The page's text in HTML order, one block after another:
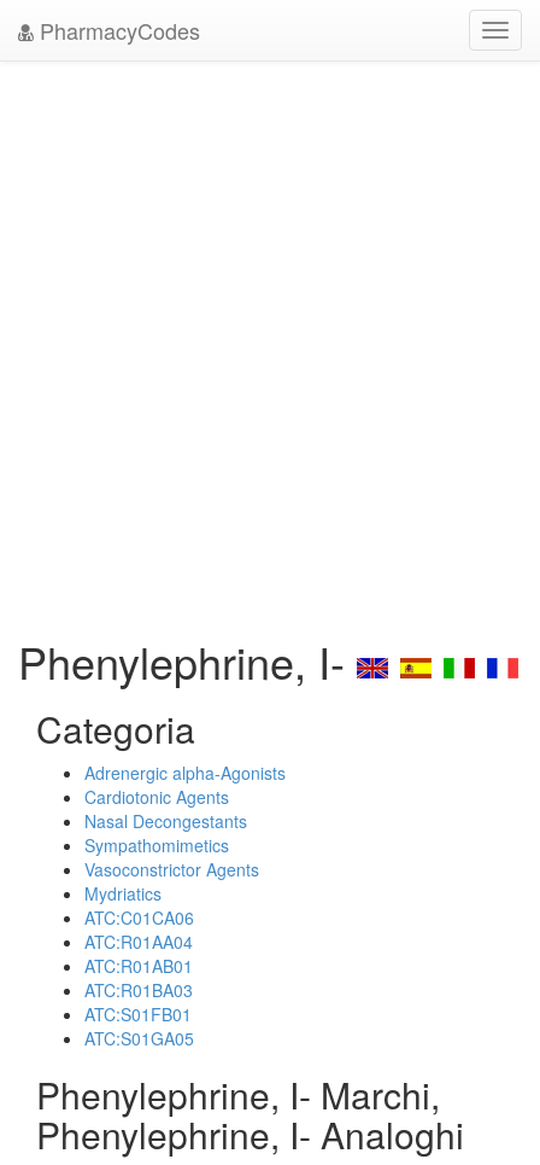
PharmacyCodes
Phenylephrine, I-
Categoria
Adrenergic alpha-Agonists
Cardiotonic Agents
Nasal Decongestants
Sympathomimetics
Vasoconstrictor Agents
Mydriatics
ATC:C01CA06
ATC:R01AA04
ATC:R01AB01
ATC:R01BA03
ATC:S01FB01
ATC:S01GA05
Phenylephrine, I- Marchi,
Phenylephrine, I- Analoghi